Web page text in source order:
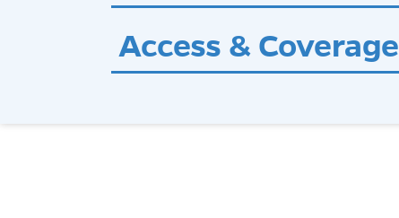
Access & Coverage